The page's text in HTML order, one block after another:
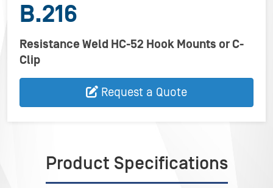
B.216
Resistance Weld HC-52 Hook Mounts or C-
Clip
Request a Quote
Product Specifications